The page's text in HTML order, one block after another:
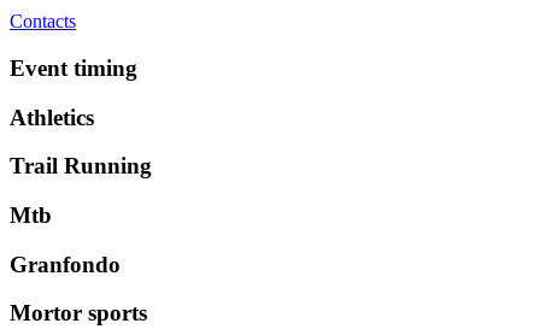
Contacts
Event timing
Athletics
Trail Running
Mtb
Granfondo
Mortor sports